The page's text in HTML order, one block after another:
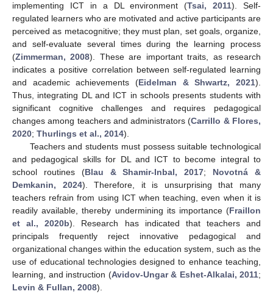
implementing ICT in a DL environment (Tsai, 2011). Self-
regulated learners who are motivated and active participants are
perceived as metacognitive; they must plan, set goals, organize,
and self-evaluate several times during the learning process
(Zimmerman, 2008). These are important traits, as research
indicates a positive correlation between self-regulated learning
and academic achievements (Eidelman & Shwartz, 2021).
Thus, integrating DL and ICT in schools presents students with
significant cognitive challenges and requires pedagogical
changes among teachers and administrators (Carrillo & Flores,
2020; Thurlings et al., 2014).
Teachers and students must possess suitable technological
and pedagogical skills for DL and ICT to become integral to
school routines (Blau & Shamir-Inbal, 2017; Novotná &
Demkanin, 2024). Therefore, it is unsurprising that many
teachers refrain from using ICT when teaching, even when it is
readily available, thereby undermining its importance (Fraillon
et al., 2020b). Research has indicated that teachers and
principals frequently reject innovative pedagogical and
organizational changes within the education system, such as the
use of educational technologies designed to enhance teaching,
learning, and instruction (Avidov-Ungar & Eshet-Alkalai, 2011;
Levin & Fullan, 2008).